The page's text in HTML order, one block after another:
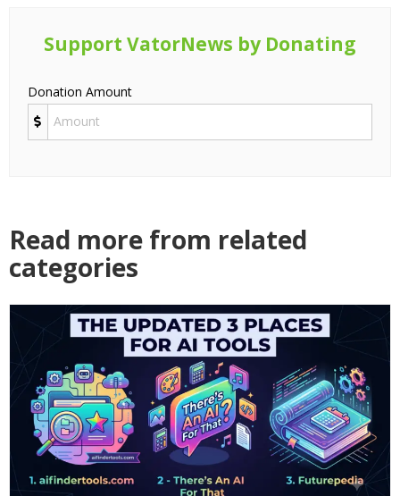
Support VatorNews by Donating
Donation Amount
Read more from related
categories